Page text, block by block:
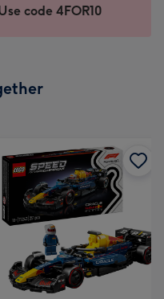
code 4FOR10